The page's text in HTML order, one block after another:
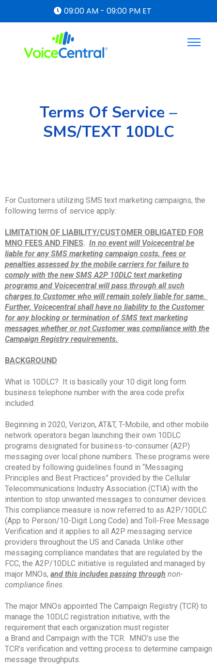
09:00 AM - 09:00 PM ET
Terms Of Service –
SMS/TEXT 10DLC
For Customers utilizing SMS text marketing campaigns, the
following terms of service apply:
LIMITATION OF LIABILITY/CUSTOMER OBLIGATED FOR
MNO FEES AND FINES. In no event will Voicecentral be
liable for any SMS marketing campaign costs, fees or
penalties assessed by the mobile carriers for failure to
comply with the new SMS A2P 10DLC text marketing
programs and Voicecentral will pass through all such
charges to Customer who will remain solely liable for same.
Further, Voicecentral shall have no liability to the Customer
for any blocking or termination of SMS text marketing
messages whether or not Customer was compliance with the
Campaign Registry requirements.
BACKGROUND
What is 10DLC? It is basically your 10 digit long form
business telephone number with the area code prefix
included.
Beginning in 2020, Verizon, AT&T, T-Mobile, and other mobile
network operators began launching their own 10DLC
programs designated for business-to-consumer (A2P)
messaging over local phone numbers. These programs were
created by following guidelines found in “Messaging
Principles and Best Practices” provided by the Cellular
Telecommunications Industry Association (CTIA) with the
intention to stop unwanted messages to consumer devices.
This compliance measure is now referred to as A2P/10DLC
(App to Person/10-Digit Long Code) and Toll-Free Message
Verification and it applies to all A2P messaging service
providers throughout the US and Canada. Unlike other
messaging compliance mandates that are regulated by the
FCC, the A2P/10DLC initiative is regulated and managed by
major MNOs, and this includes passing through non-
compliance fines.
The major MNOs appointed The Campaign Registry (TCR) to
manage the 10DLC registration initiative, with the
requirement that each organization must register
a Brand and Campaign with the TCR. MNO’s use the
TCR’s verification and vetting process to determine campaign
message throughputs.